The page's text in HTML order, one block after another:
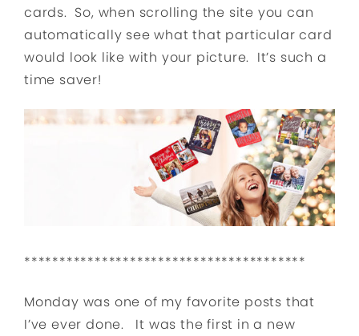
cards. So, when scrolling the site you can
automatically see what that particular card
would look like with your picture. It’s such a
time saver!
****************************************
Monday was one of my favorite posts that
I’ve ever done. It was the first in a new